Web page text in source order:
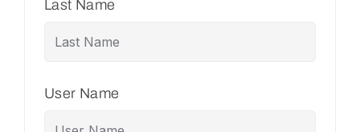
Last Name
User Name